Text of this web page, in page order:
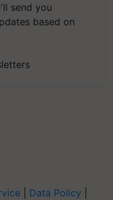
send you
based on
Data Policy